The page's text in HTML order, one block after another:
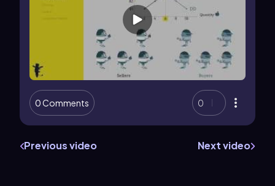
0 Comments 0
Previous video Next video